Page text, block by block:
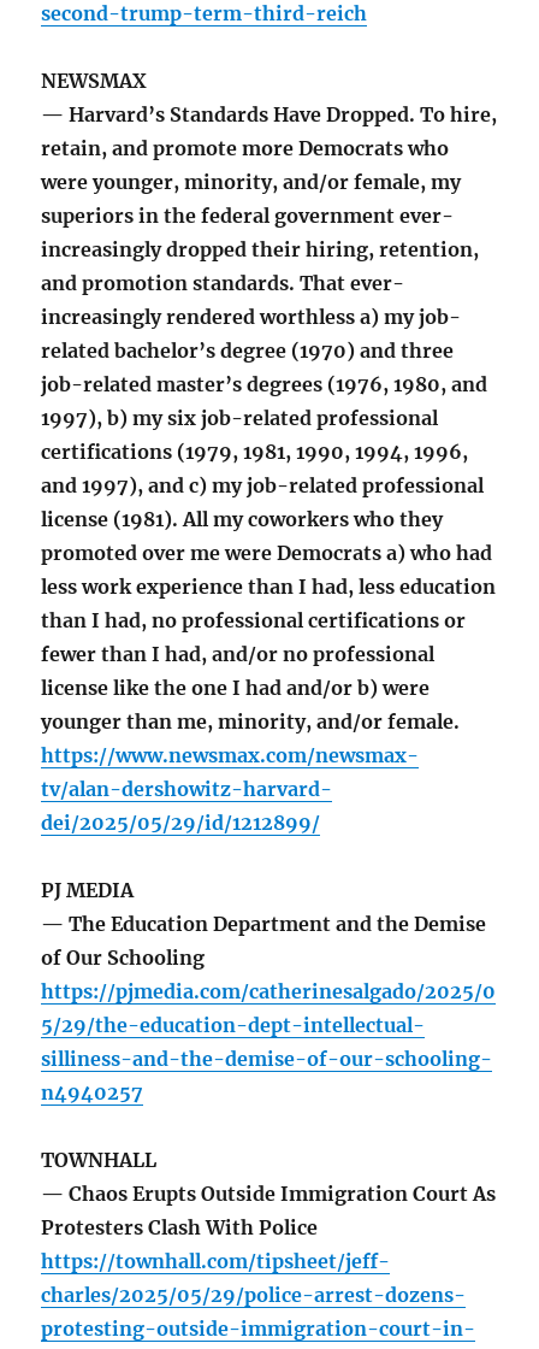
second-trump-term-third-reich
NEWSMAX
— Harvard’s Standards Have Dropped. To hire,
retain, and promote more Democrats who
were younger, minority, and/or female, my
superiors in the federal government ever-
increasingly dropped their hiring, retention,
and promotion standards. That ever-
increasingly rendered worthless a) my job-
related bachelor’s degree (1970) and three
job-related master’s degrees (1976, 1980, and
1997), b) my six job-related professional
certifications (1979, 1981, 1990, 1994, 1996,
and 1997), and c) my job-related professional
license (1981). All my coworkers who they
promoted over me were Democrats a) who had
less work experience than I had, less education
than I had, no professional certifications or
fewer than I had, and/or no professional
license like the one I had and/or b) were
younger than me, minority, and/or female.
https://www.newsmax.com/newsmax-
tv/alan-dershowitz-harvard-
dei/2025/05/29/id/1212899/
PJ MEDIA
— The Education Department and the Demise
of Our Schooling
https://pjmedia.com/catherinesalgado/2025/0
5/29/the-education-dept-intellectual-
silliness-and-the-demise-of-our-schooling-
n4940257
TOWNHALL
— Chaos Erupts Outside Immigration Court As
Protesters Clash With Police
https://townhall.com/tipsheet/jeff-
charles/2025/05/29/police-arrest-dozens-
protesting-outside-immigration-court-in-